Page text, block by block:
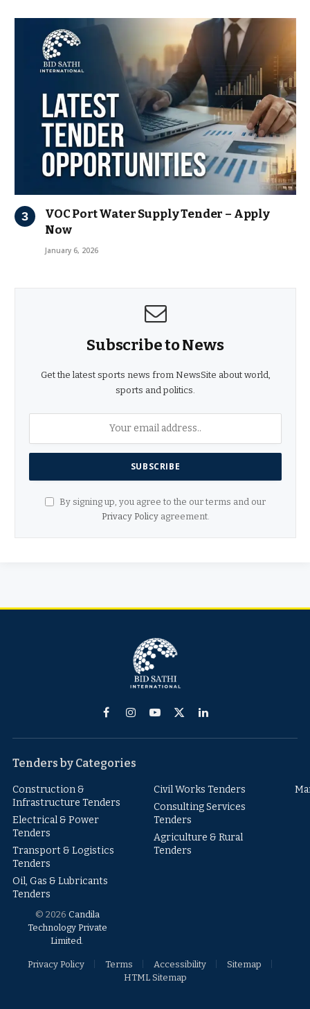
VOC Port Water Supply Tender – Apply
Now
January 6, 2026
Subscribe to News
Get the latest sports news from NewsSite about world,
sports and politics.
By signing up, you agree to the our terms and our
Privacy Policyagreement.
FacebookInstagram
YouTube
X
LinkedIn
Tenders by Categories
Construction &
Infrastructure Tenders
Electrical & Power
Tenders
Transport & Logistics
Tenders
Oil, Gas & Lubricants
Tenders
Civil Works Tenders
Consulting Services
Tenders
Agriculture & Rural
Tenders
© 2026 Candila
Technology Private
Limited
Privacy Policy Terms Accessibility
Sitemap
HTML Sitemap